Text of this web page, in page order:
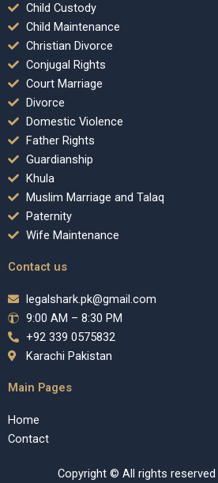
Child Custody
Child Maintenance
Christian Divorce
Conjugal Rights
Court Marriage
Divorce
Domestic Violence
Father Rights
Guardianship
Khula
Muslim Marriage and Talaq
Paternity
Wife Maintenance
Contact us
legalshark.pk@gmail.com
9:00 AM – 8:30 PM
+92 339 0575832
Karachi Pakistan
Main Pages
Home
Contact
Copyright © All rights reserved |